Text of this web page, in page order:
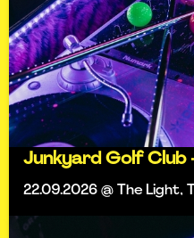
Junkyard Golf Club
22.09.2026 @ The Light,